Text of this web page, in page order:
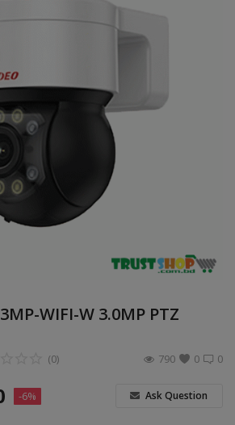
WIFI-W 3.0MP PTZ
0
(0) 0
790
-6% Ask Question